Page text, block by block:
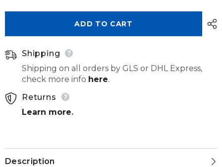
Sealer
Sealer
ADD TO CART
Shipping
Shipping on all orders by GLS or DHL Express,
check more info here.
Returns
Learn more.
Description